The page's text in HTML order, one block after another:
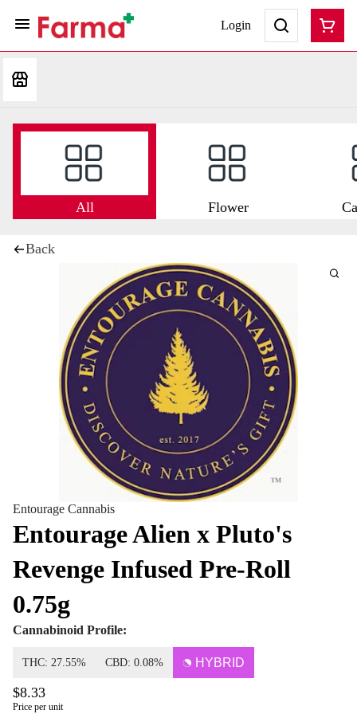
Login
All Flower
Back
Entourage Cannabis
Entourage Alien x Pluto's
Revenge Infused Pre-Roll
0.75g
Cannabinoid Profile:
THC: 27.55% CBD: 0.08% HYBRID
$8.33
Price per unit